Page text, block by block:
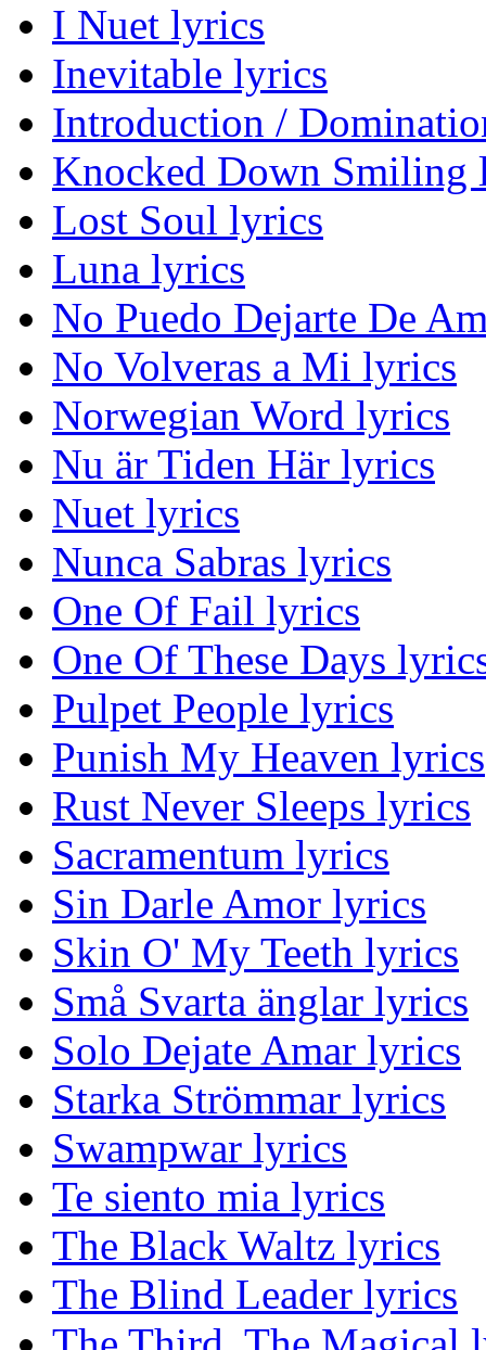
I Nuet lyrics
Inevitable lyrics
Introduction /
Knocked Down Smiling
Lost Soul lyrics
Luna lyrics
No Puedo Dejarte De
No Volveras a Mi lyrics
Norwegian Word lyrics
Nu är Tiden Här lyrics
Nuet lyrics
Nunca Sabras lyrics
One Of Fail lyrics
One Of These Days
Pulpet People lyrics
Punish My Heaven lyrics
Rust Never Sleeps lyrics
Sacramentum lyrics
Sin Darle Amor lyrics
Skin O' My Teeth lyrics
Små Svarta änglar lyrics
Solo Dejate Amar lyrics
Starka Strömmar lyrics
Swampwar lyrics
Te siento mia lyrics
The Black Waltz lyrics
The Blind Leader lyrics